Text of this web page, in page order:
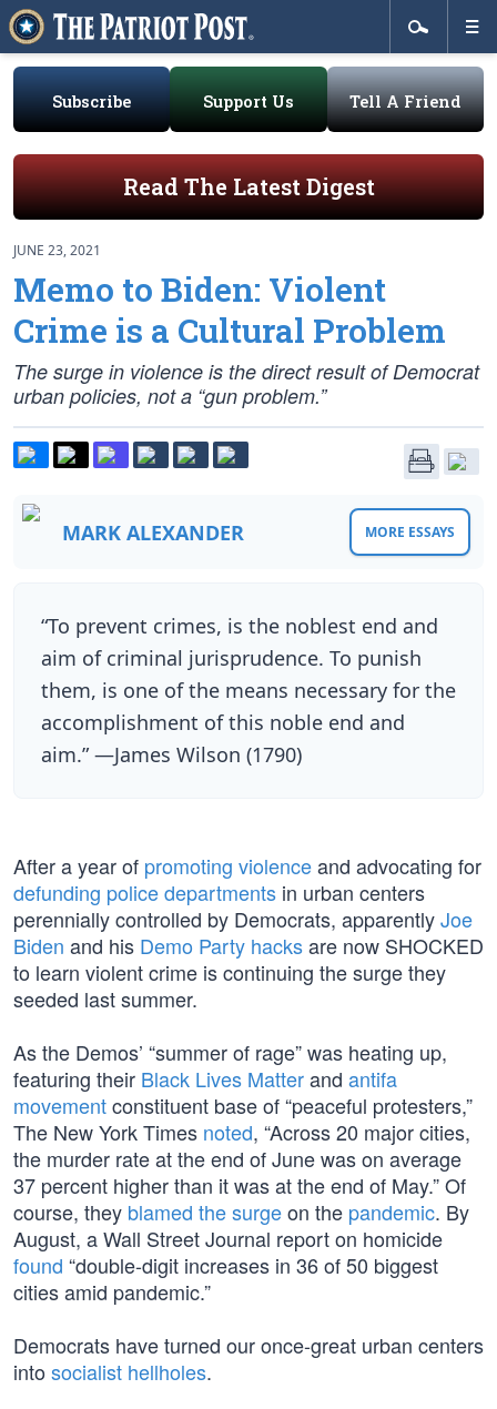
Subscribe Support Us Tell A Friend
Read The Latest Digest
JUNE 23, 2021
Memo to Biden: Violent
Crime is a Cultural Problem
The surge in violence is the direct result of Democrat
urban policies, not a “gun problem.”
MARK ALEXANDER MORE ESSAYS
“To prevent crimes, is the noblest end and
aim of criminal jurisprudence. To punish
them, is one of the means necessary for the
accomplishment of this noble end and
aim.” —James Wilson (1790)
After a year of promoting violenceand advocating for
defunding police departments in urban centers
perennially controlled by Democrats, apparentlyJoe
Biden and his Demo Party hacksare now SHOCKED
to learn violent crime is continuing the surge they
seeded last summer.
As the Demos’ “summer of rage” was heating up,
featuring their Black Lives Matterand antifa
movementconstituent base of “peaceful protesters,”
The New York Times noted, “Across 20 major cities,
the murder rate at the end of June was on average
37 percent higher than it was at the end of May.” Of
course, they blamed the surgeon the pandemic. By
August, a Wall Street Journal report on homicide
found “double-digit increases in 36 of 50 biggest
cities amid pandemic.”
Democrats have turned our once-great urban centers
into socialist hellholes.